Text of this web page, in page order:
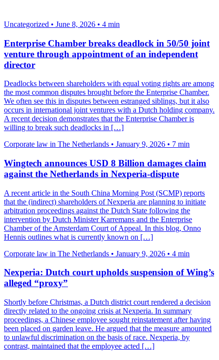
Uncategorized • June 8, 2026 • 4 min
Enterprise Chamber breaks deadlock in 50/50 joint
venture through appointment of an independent
director
Deadlocks between shareholders with equal voting rights are among
the most common disputes brought before the Enterprise Chamber.
We often see this in disputes between estranged siblings, but it also
occurs in international joint ventures with a Dutch holding company.
A recent decision demonstrates that the Enterprise Chamber is
willing to break such deadlocks in […]
Corporate law in The Netherlands • January 9, 2026 • 7 min
Wingtech announces USD 8 Billion damages claim
against the Netherlands in Nexperia-dispute
A recent article in the South China Morning Post (SCMP) reports
that the (indirect) shareholders of Nexperia are planning to initiate
arbitration proceedings against the Dutch State following the
intervention by Dutch Minister Karremans and the Enterprise
Chamber of the Amsterdam Court of Appeal. In this blog, Onno
Hennis outlines what is currently known on […]
Corporate law in The Netherlands • January 9, 2026 • 4 min
Nexperia: Dutch court upholds suspension of Wing’s
alleged “proxy”
Shortly before Christmas, a Dutch district court rendered a decision
directly related to the ongoing crisis at Nexperia. In summary
proceedings, a Chinese employee sought reinstatement after having
been placed on garden leave. He argued that the measure amounted
to unlawful discrimination on the basis of race. Nexperia, by
contrast, maintained that the employee acted […]